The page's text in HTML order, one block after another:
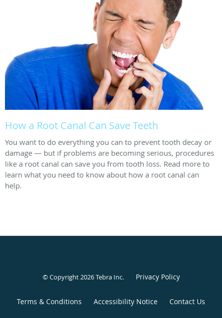
How a Root Canal Can Save Teeth
You want to do everything you can to prevent tooth decay or
damage — but if problems are becoming serious, procedures
like a root canal can save you from tooth loss. Read more to
learn what you need to know about how a root canal can
help.
© Copyright 2026Tebra Inc. Privacy Policy
Terms & Conditions Accessibility Notice Contact Us